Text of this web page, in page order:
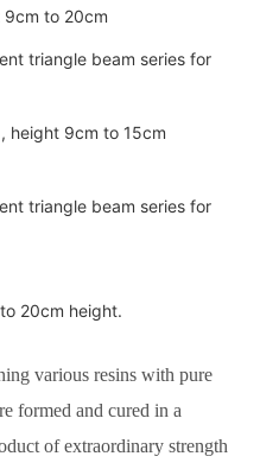
9cm to 20cm
height 9cm to 15cm
20cm height.
various resins with pure
formed and cured in a
of extraordinary strength